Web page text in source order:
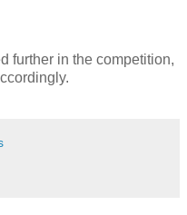
further in the competition,